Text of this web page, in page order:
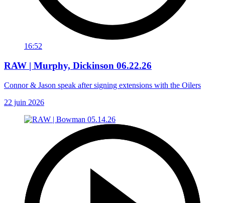
16:52
RAW | Murphy, Dickinson 06.22.26
Connor & Jason speak after signing extensions with the Oilers
22 juin 2026